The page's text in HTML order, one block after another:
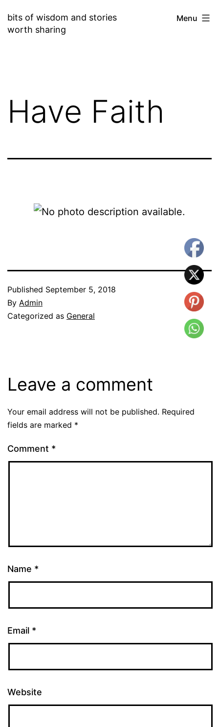
to
bits of wisdom and stories
worth sharing
Menu
Have Faith
Published September 5, 2018
By Admin
Categorized as General
Leave a comment
Your email address will not be published. Required
fields are marked *
Comment *
Name *
Email *
Website